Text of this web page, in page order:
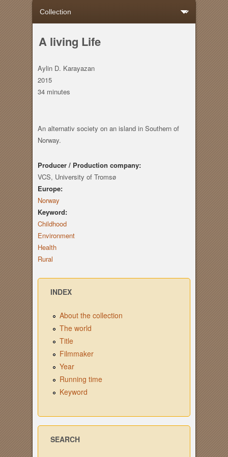
A living Life
Aylin D. Karayazan
2015
34 minutes
An alternativ society on an island in Southern of
Norway.
Producer / Production company:
VCS, University of Tromsø
Europe:
Norway
Keyword:
Childhood
Environment
Health
Rural
INDEX
About the collection
The world
Title
Filmmaker
Year
Running time
Keyword
SEARCH